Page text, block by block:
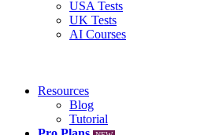
USA Tests
UK Tests
AI Courses
Resources
Blog
Tutorial